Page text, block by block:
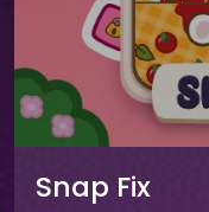
Snap Fix